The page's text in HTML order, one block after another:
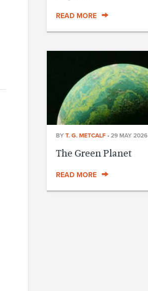
READ MORE
BY T. G. METCALF • 29 MAY 2026
The Green Planet
READ MORE